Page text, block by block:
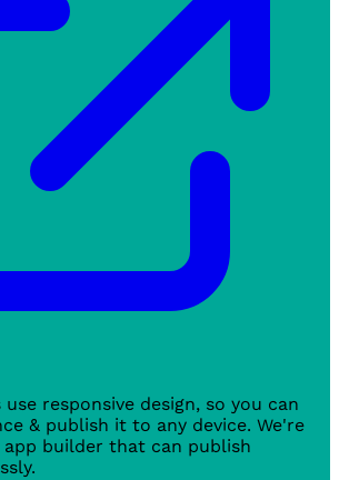
responsive design, so you can
& publish it to any device. We're
builder that can publish